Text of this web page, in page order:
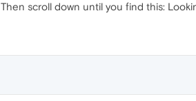
Then scroll down until you find this: